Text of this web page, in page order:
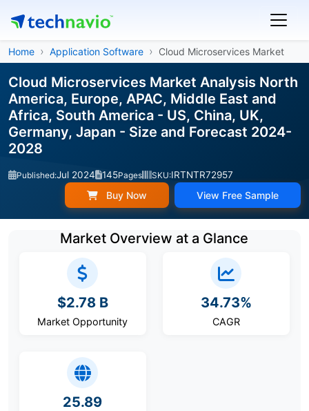
Home Application Software Cloud Microservices Market
Cloud Microservices Market Analysis North
America, Europe, APAC, Middle East and
Africa, South America - US, China, UK,
Germany, Japan - Size and Forecast 2024-
2028
Published:Jul 2024 145Pages SKU:IRTNTR72957
Buy Now View Free Sample
Market Overview at a Glance
$2.78 B
Market Opportunity
34.73%
CAGR
25.89